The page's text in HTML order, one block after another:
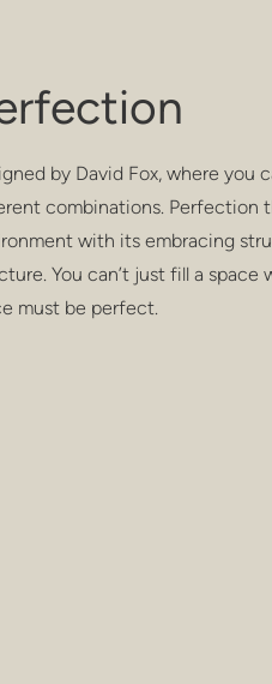
by David Fox, where you
combinations. Perfection
with its embracing
You can’t just fill a
must be perfect.